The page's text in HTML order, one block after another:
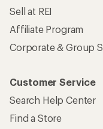
Sell at REI
Affiliate Program
Corporate & Group
Customer Service
Search Help Center
Find a Store